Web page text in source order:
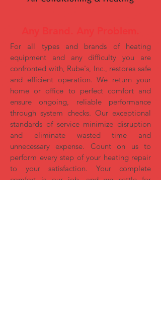
For all types and brands of heating
equipment and any difficulty you are
confronted with, Rube's, Inc., restores safe
and efficient operation. We return your
home or office to perfect comfort and
ensure ongoing, reliable performance
through system checks. Our exceptional
standards of service minimize disruption
and eliminate wasted time and
unnecessary expense. Count on us to
perform every step of your heating repair
to your satisfaction. Your complete
comfort is our job, and we settle for